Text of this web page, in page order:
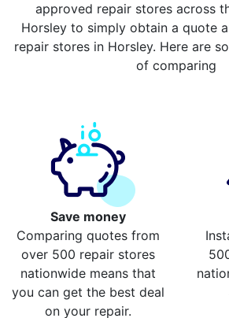
approved repair stores across
Horsley to simply obtain a quote
repair stores in Horsley. Here are
of comparing
Save money
Comparing quotes from
over 500 repair stores
nationwide means that
you can get the best deal
on your repair.